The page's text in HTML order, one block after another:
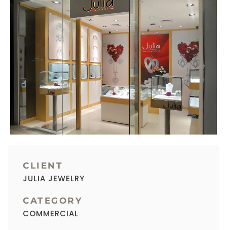
CLIENT
JULIA JEWELRY
CATEGORY
COMMERCIAL